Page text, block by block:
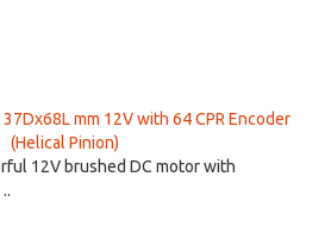
mm 12V with 64 CPR Encoder
(Helical Pinion)
12V brushed DC motor with